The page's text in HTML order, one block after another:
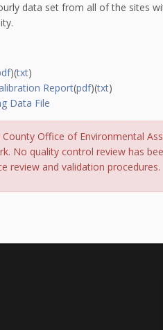
data set from all of the sites
)(txt)
Report(pdf)(txt)
Data File
County Office of Environmental
No quality control review has
review and validation procedures.